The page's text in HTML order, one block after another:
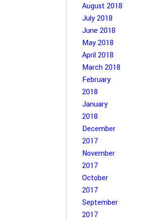
August 2018
July 2018
June 2018
May 2018
April 2018
March 2018
February
2018
January
2018
December
2017
November
2017
October
2017
September
2017